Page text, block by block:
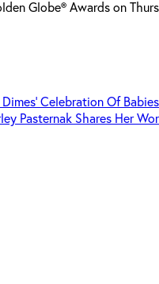
Globe® Awards on
Celebration Of
Pasternak Shares Her